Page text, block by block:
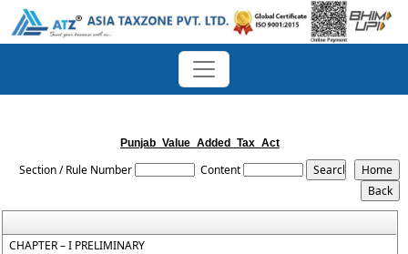
Punjab_Value_Added_Tax_Act
Section / Rule Number Content
CHAPTER – I PRELIMINARY